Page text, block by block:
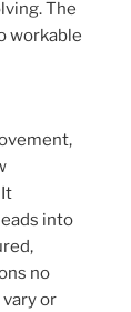
The
workable
into
no
or